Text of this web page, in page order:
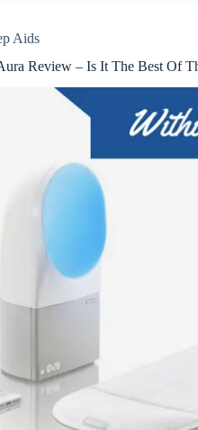
Aids
Review – Is It The Best Of